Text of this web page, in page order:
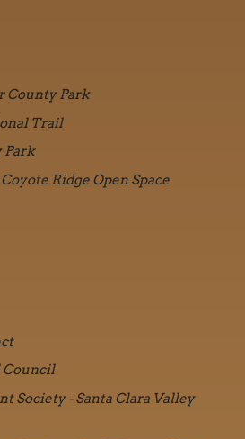
County Park
Trail
Park
Ridge Open Space
Council
Society - Santa Clara Valley